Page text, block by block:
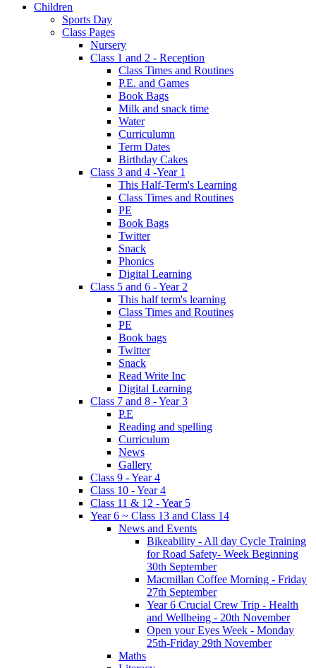
Children
Sports Day
Class Pages
Nursery
Class 1 and 2 - Reception
Class Times and Routines
P.E. and Games
Book Bags
Milk and snack time
Water
Curriculumn
Term Dates
Birthday Cakes
Class 3 and 4 -Year 1
This Half-Term's Learning
Class Times and Routines
PE
Book Bags
Twitter
Snack
Phonics
Digital Learning
Class 5 and 6 - Year 2
This half term's learning
Class Times and Routines
PE
Book bags
Twitter
Snack
Read Write Inc
Digital Learning
Class 7 and 8 - Year 3
P.E
Reading and spelling
Curriculum
News
Gallery
Class 9 - Year 4
Class 10 - Year 4
Class 11 & 12 - Year 5
Year 6 ~ Class 13 and Class 14
News and Events
Bikeability - All day Cycle Training
for Road Safety- Week Beginning
30th September
Macmillan Coffee Morning - Friday
27th September
Year 6 Crucial Crew Trip - Health
and Wellbeing - 20th November
Open your Eyes Week - Monday
25th-Friday 29th November
Maths